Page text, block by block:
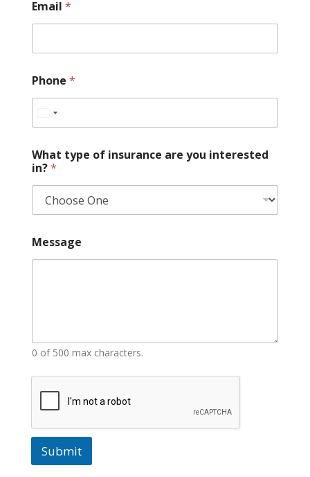
r
a
c
W
a
Email *
Phone *
What type of insurance are you interested
in?*
Message
0 of 500 max characters.
Submit